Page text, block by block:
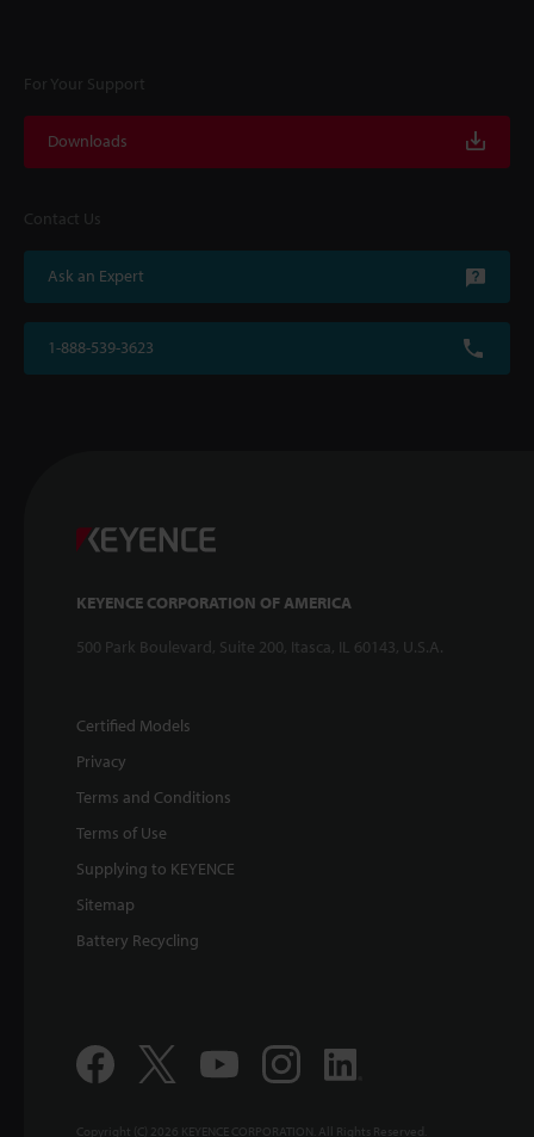
For Your Support
Downloads
Contact Us
Ask an Expert
1-888-539-3623
KEYENCE CORPORATION OF AMERICA
500 Park Boulevard, Suite 200, Itasca, IL 60143, U.S.A.
Certified Models
Privacy
Terms and Conditions
Terms of Use
Supplying to KEYENCE
Sitemap
Battery Recycling
Copyright (C) 2026 KEYENCE CORPORATION. All Rights Reserved.